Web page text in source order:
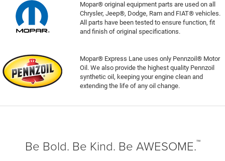
Mopar® original equipment parts are used on all
Chrysler, Jeep®, Dodge, Ram and FIAT® vehicles.
All parts have been tested to ensure function, fit
and finish of original specifications.
Mopar® Express Lane uses only Pennzoil® Motor
Oil. We also provide the highest quality Pennzoil
synthetic oil, keeping your engine clean and
extending the life of any oil change.
Be Bold. Be Kind. Be AWESOME.™